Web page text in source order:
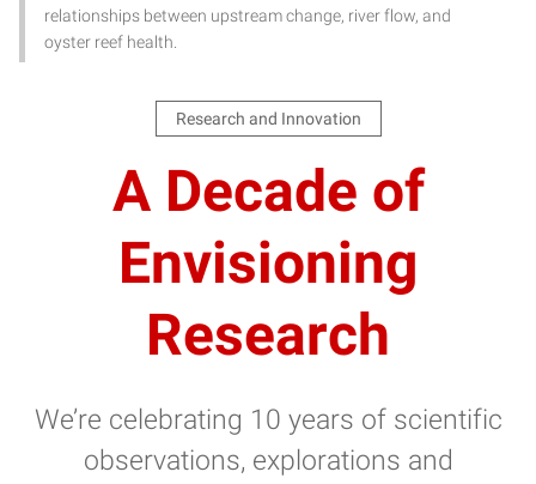
relationships between upstream change, river flow, and
oyster reef health.
Research and Innovation
A Decade of
Envisioning
Research
We’re celebrating 10 years of scientific
observations, explorations and